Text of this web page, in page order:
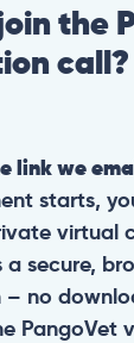
the
call?
link we
starts,
virtual
a secure,
no
PangoVet